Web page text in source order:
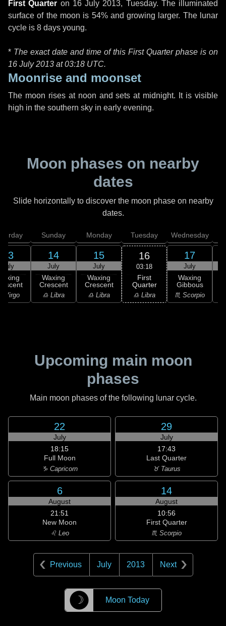
First Quarter on 16 July 2013, Tuesday. The illuminated
surface of the moon is 54% and growing larger. The lunar
cycle is 8 days young.
* The exact date and time of this First Quarter phase is on
16 July 2013 at03:18 UTC.
Moonrise and moonset
The moon rises at noon and sets at midnight. It is visible
high in the southern sky in early evening.
Moon phases on nearby
dates
Slide horizontally to discover the moon phase on nearby
dates.
13
July
Virgo
Sunday
14
July
Waxing
Crescent
♎ Libra
Monday
15
July
Waxing
Crescent
♎ Libra
Tuesday
16
03:18
First
Quarter
♎ Libra
Wednesday
17
July
Waxing
Gibbous
♏ Scorpio
Upcoming main moon
phases
Main moon phases of the following lunar cycle.
22
July
18:15
Full Moon
♑ Capricorn
29
July
17:43
Last Quarter
♉ Taurus
6
August
21:51
New Moon
♌ Leo
14
August
10:56
First Quarter
♏ Scorpio
Previous July 2013 Next
☽ Moon Today